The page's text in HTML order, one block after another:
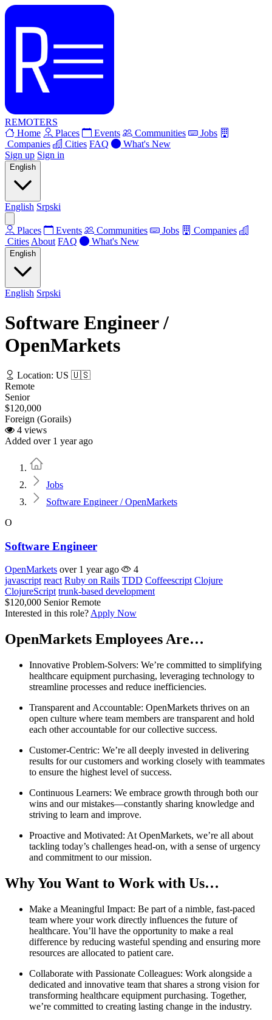
REMOTERS
Home
Places Events Communities
Jobs
Companies
Cities FAQ
What's New
Sign up Sign in
English
English Srpski
Places Events Communities Jobs
Companies
Cities About FAQ What's New
English
English Srpski
Software Engineer /
OpenMarkets
Location: US 🇺🇸
Remote
Senior
$120,000
Foreign (Gorails)
4 views
Added over 1 year ago
Jobs
Software Engineer / OpenMarkets
O
Software Engineer
OpenMarkets over 1 year ago
4
javascript react Ruby on Rails TDD Coffeescript Clojure
ClojureScript trunk-based development
$120,000 Senior Remote
Interested in this role? Apply Now
OpenMarkets Employees Are…
Innovative Problem-Solvers: We’re committed to simplifying
healthcare equipment purchasing, leveraging technology to
streamline processes and reduce inefficiencies.
Transparent and Accountable: OpenMarkets thrives on an
open culture where team members are transparent and hold
each other accountable for our collective success.
Customer-Centric: We’re all deeply invested in delivering
results for our customers and working closely with teammates
to ensure the highest level of success.
Continuous Learners: We embrace growth through both our
wins and our mistakes—constantly sharing knowledge and
striving to learn and improve.
Proactive and Motivated: At OpenMarkets, we’re all about
tackling today’s challenges head-on, with a sense of urgency
and commitment to our mission.
Why You Want to Work with Us…
Make a Meaningful Impact: Be part of a nimble, fast-paced
team where your work directly influences the future of
healthcare. You’ll have the opportunity to make a real
difference by reducing wasteful spending and ensuring more
resources are allocated to patient care.
Collaborate with Passionate Colleagues: Work alongside a
dedicated and innovative team that shares a strong vision for
transforming healthcare equipment purchasing. Together,
we’re committed to creating lasting change in the industry.